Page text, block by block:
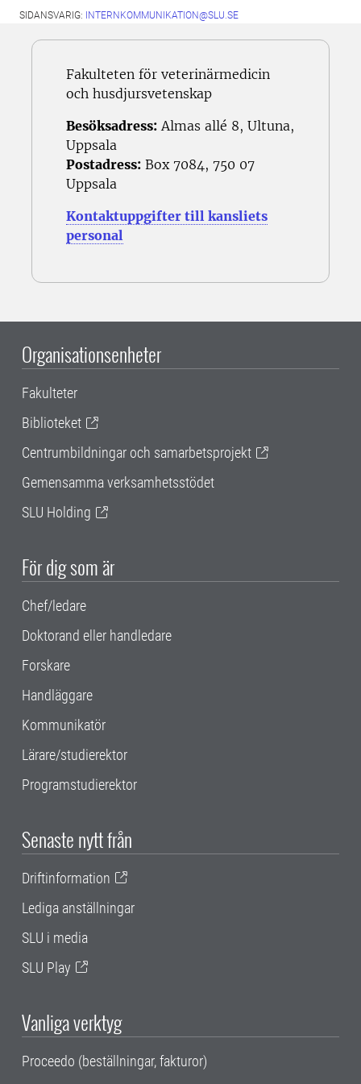
SIDANSVARIG: INTERNKOMMUNIKATION@SLU.SE
Fakulteten för veterinärmedicin
och husdjursvetenskap
Besöksadress: Almas allé 8, Ultuna,
Uppsala
Postadress: Box 7084, 750 07
Uppsala
Kontaktuppgifter till kansliets
personal
Organisationsenheter
Fakulteter
Biblioteket
Centrumbildningar och samarbetsprojekt
Gemensamma verksamhetsstödet
SLU Holding
För dig som är
Chef/ledare
Doktorand eller handledare
Forskare
Handläggare
Kommunikatör
Lärare/studierektor
Programstudierektor
Senaste nytt från
Driftinformation
Lediga anställningar
SLU i media
SLU Play
Vanliga verktyg
Proceedo (beställningar, fakturor)